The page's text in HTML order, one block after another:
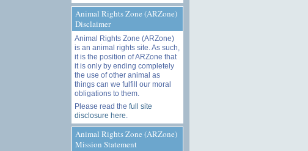
Animal Rights Zone (ARZone)
Disclaimer
Animal Rights Zone (ARZone)
is an animal rights site. As such,
it is the position of ARZone that
it is only by ending completely
the use of other animal as
things can we fulfill our moral
obligations to them.
Please read the full site
disclosure here
Animal Rights Zone (ARZone)
Mission Statement